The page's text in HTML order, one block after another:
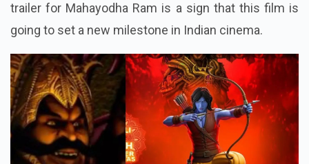
trailer for Mahayodha Ram is a sign that this film is
going to set a new milestone in Indian cinema.